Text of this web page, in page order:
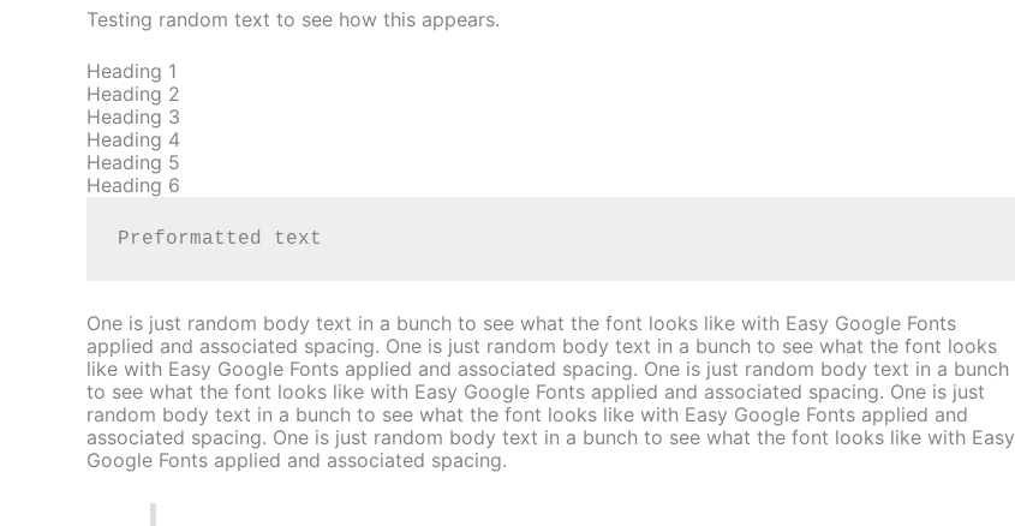
Testing random text to see how this appears.
Heading 1
Heading 2
Heading 3
Heading 4
Heading 5
Heading 6
Preformatted text
One is just random body text in a bunch to see what the font looks like with Easy Google Fonts
applied and associated spacing. One is just random body text in a bunch to see what the font looks
like with Easy Google Fonts applied and associated spacing. One is just random body text in a bunch
to see what the font looks like with Easy Google Fonts applied and associated spacing. One is just
random body text in a bunch to see what the font looks like with Easy Google Fonts applied and
associated spacing. One is just random body text in a bunch to see what the font looks like with Easy
Google Fonts applied and associated spacing.